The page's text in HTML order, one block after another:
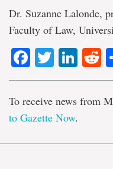
Dr. Suzanne Lalonde,
Faculty of Law,
Facebook
Twitter
To receive news from
to Gazette Now.